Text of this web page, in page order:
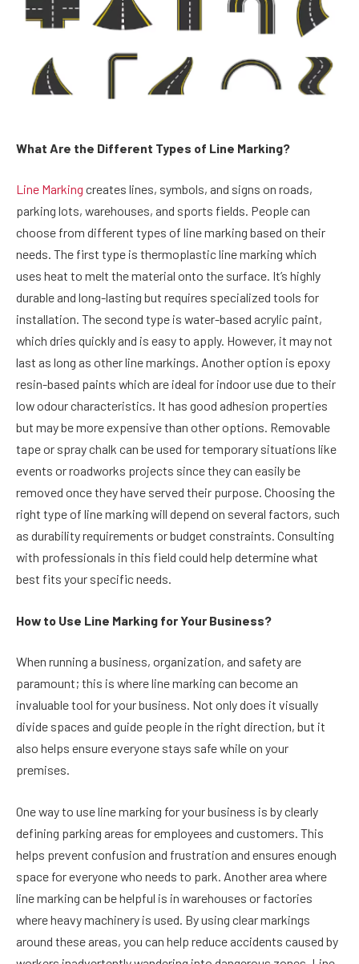
What Are the Different Types of Line Marking?
Line Marking creates lines, symbols, and signs on roads,
parking lots, warehouses, and sports fields. People can
choose from different types of line marking based on their
needs. The first type is thermoplastic line marking which
uses heat to melt the material onto the surface. It’s highly
durable and long-lasting but requires specialized tools for
installation. The second type is water-based acrylic paint,
which dries quickly and is easy to apply. However, it may not
last as long as other line markings. Another option is epoxy
resin-based paints which are ideal for indoor use due to their
low odour characteristics. It has good adhesion properties
but may be more expensive than other options. Removable
tape or spray chalk can be used for temporary situations like
events or roadworks projects since they can easily be
removed once they have served their purpose. Choosing the
right type of line marking will depend on several factors, such
as durability requirements or budget constraints. Consulting
with professionals in this field could help determine what
best fits your specific needs.
How to Use Line Marking for Your Business?
When running a business, organization, and safety are
paramount; this is where line marking can become an
invaluable tool for your business. Not only does it visually
divide spaces and guide people in the right direction, but it
also helps ensure everyone stays safe while on your
premises.
One way to use line marking for your business is by clearly
defining parking areas for employees and customers. This
helps prevent confusion and frustration and ensures enough
space for everyone who needs to park. Another area where
line marking can be helpful is in warehouses or factories
where heavy machinery is used. By using clear markings
around these areas, you can help reduce accidents caused by